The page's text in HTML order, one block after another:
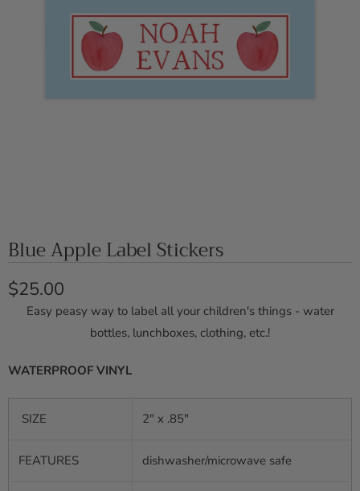
Blue Apple Label Stickers
$25.00
Easy peasy way to label all your children's things - water
bottles, lunchboxes, clothing, etc.!
WATERPROOF VINYL
SIZE 2" x .85"
FEATURES dishwasher/microwave safe